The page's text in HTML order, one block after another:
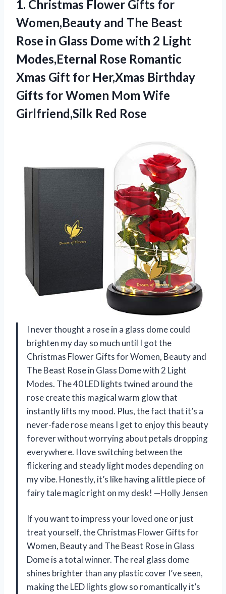
1. Christmas Flower Gifts for
Women,Beauty and The Beast
Rose in Glass Dome with 2 Light
Modes,Eternal Rose Romantic
Xmas Gift for Her,Xmas Birthday
Gifts for Women Mom Wife
Girlfriend,Silk Red Rose
I never thought a rose in a glass dome could
brighten my day so much until I got the
Christmas Flower Gifts for Women, Beauty and
The Beast Rose in Glass Dome with 2 Light
Modes. The 40 LED lights twined around the
rose create this magical warm glow that
instantly lifts my mood. Plus, the fact that it’s a
never-fade rose means I get to enjoy this beauty
forever without worrying about petals dropping
everywhere. I love switching between the
flickering and steady light modes depending on
my vibe. Honestly, it’s like having a little piece of
fairy tale magic right on my desk! —Holly Jensen
If you want to impress your loved one or just
treat yourself, the Christmas Flower Gifts for
Women, Beauty and The Beast Rose in Glass
Dome is a total winner. The real glass dome
shines brighter than any plastic cover I’ve seen,
making the LED lights glow so romantically it’s